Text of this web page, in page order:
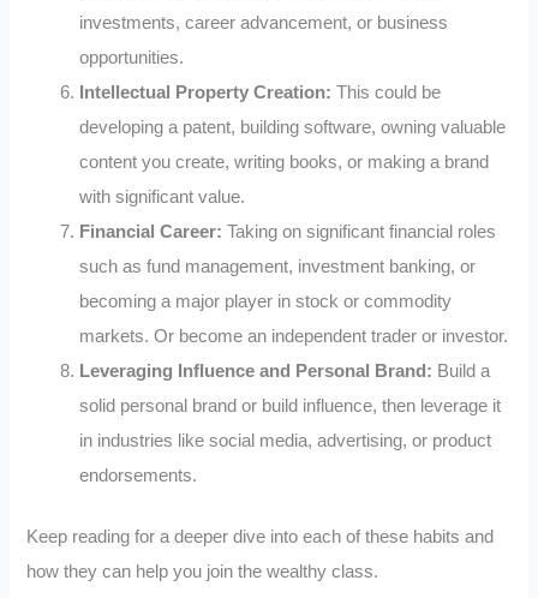
investments, career advancement, or business
opportunities.
Intellectual Property Creation: This could be
developing a patent, building software, owning valuable
content you create, writing books, or making a brand
with significant value.
Financial Career: Taking on significant financial roles
such as fund management, investment banking, or
becoming a major player in stock or commodity
markets. Or become an independent trader or investor.
Leveraging Influence and Personal Brand: Build a
solid personal brand or build influence, then leverage it
in industries like social media, advertising, or product
endorsements.
Keep reading for a deeper dive into each of these habits and
how they can help you join the wealthy class.